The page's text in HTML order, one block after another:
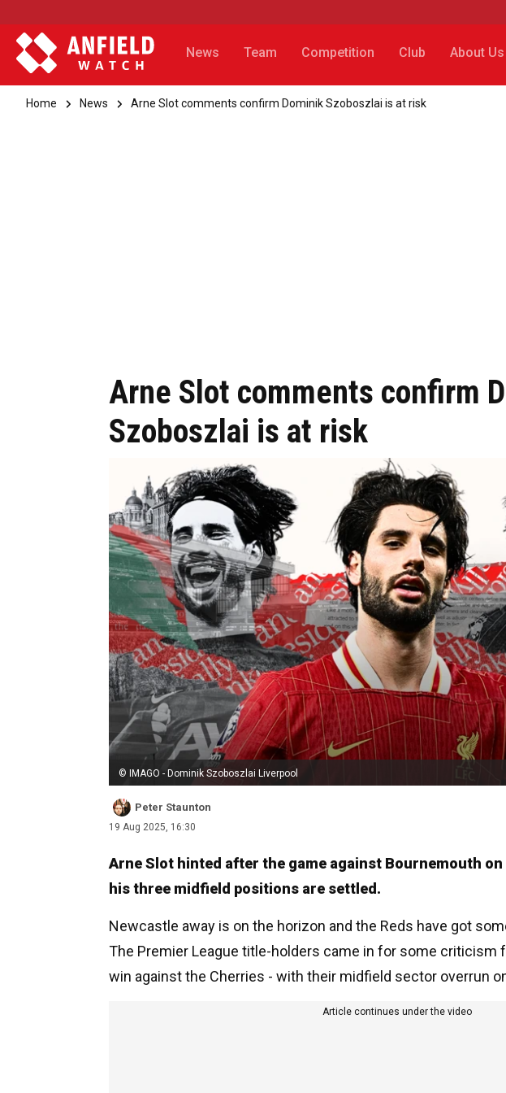
News Team Competition Club About Us
Home News Arne Slot comments confirm Dominik Szoboszlai is at risk
Arne Slot comments confirm
Szoboszlai is at risk
© IMAGO - Dominik Szoboszlai Liverpool
Peter Staunton
19 Aug 2025, 16:30
Arne Slot hinted after the game against Bournemouth
his three midfield positions are settled.
Newcastle away is on the horizon and the Reds have got
The Premier League title-holders came in for some criticism
win against the Cherries - with their midfield sector overrun
Article continues under the video